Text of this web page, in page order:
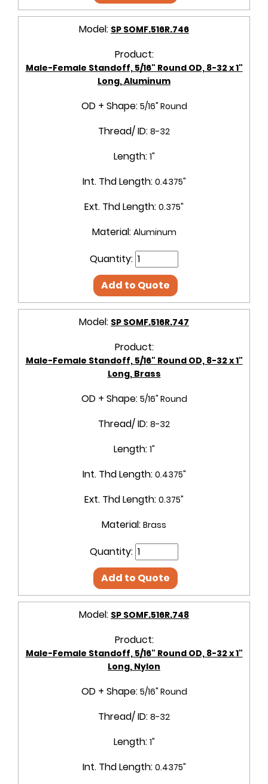
Model: SP SOMF.516R.746
Product:
Male-Female Standoff, 5/16" Round OD, 8-32 x 1"
Long, Aluminum
OD + Shape: 5/16" Round
Thread/ ID: 8-32
Length: 1"
Int. Thd Length: 0.4375"
Ext. Thd Length: 0.375"
Material: Aluminum
Quantity:
Add to Quote
Model: SP SOMF.516R.747
Product:
Male-Female Standoff, 5/16" Round OD, 8-32 x 1"
Long, Brass
OD + Shape: 5/16" Round
Thread/ ID: 8-32
Length: 1"
Int. Thd Length: 0.4375"
Ext. Thd Length: 0.375"
Material: Brass
Quantity:
Add to Quote
Model: SP SOMF.516R.748
Product:
Male-Female Standoff, 5/16" Round OD, 8-32 x 1"
Long, Nylon
OD + Shape: 5/16" Round
Thread/ ID: 8-32
Length: 1"
Int. Thd Length: 0.4375"